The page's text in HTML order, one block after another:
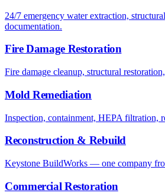
24/7 emergency water extraction,
documentation.
Fire Damage Restoration
Fire damage cleanup, structural
Mold Remediation
Inspection, containment, HEPA filtration,
Reconstruction & Rebuild
Keystone BuildWorks — one company
Commercial Restoration